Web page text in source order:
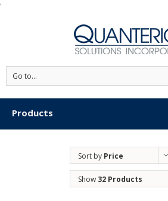
'
Go to...
Products
Sort by Price
Show 32 Products